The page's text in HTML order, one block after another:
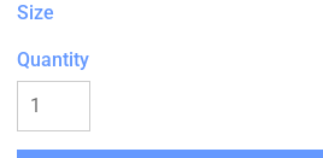
Size
Quantity